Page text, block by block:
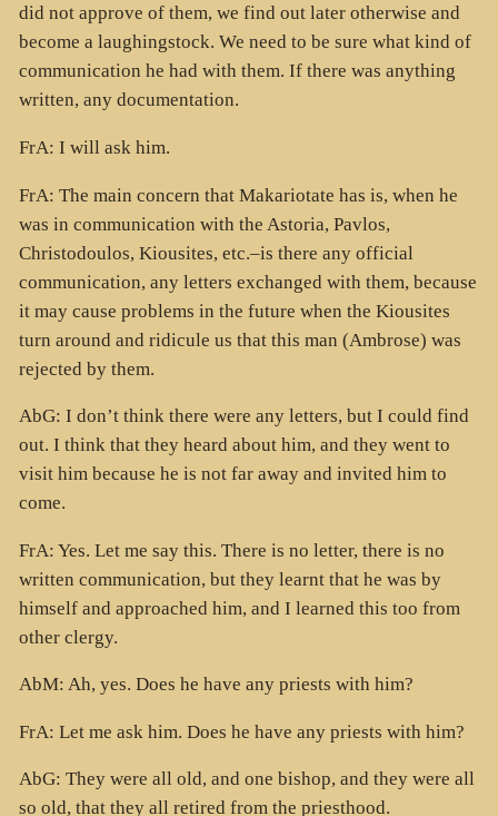
did not approve of them, we find out later otherwise and
become a laughingstock. We need to be sure what kind of
communication he had with them. If there was anything
written, any documentation.
FrA: I will ask him.
FrA: The main concern that Makariotate has is, when he
was in communication with the Astoria, Pavlos,
Christodoulos, Kiousites, etc.–is there any official
communication, any letters exchanged with them, because
it may cause problems in the future when the Kiousites
turn around and ridicule us that this man (Ambrose) was
rejected by them.
AbG: I don’t think there were any letters, but I could find
out. I think that they heard about him, and they went to
visit him because he is not far away and invited him to
come.
FrA: Yes. Let me say this. There is no letter, there is no
written communication, but they learnt that he was by
himself and approached him, and I learned this too from
other clergy.
AbM: Ah, yes. Does he have any priests with him?
FrA: Let me ask him. Does he have any priests with him?
AbG: They were all old, and one bishop, and they were all
so old, that they all retired from the priesthood.